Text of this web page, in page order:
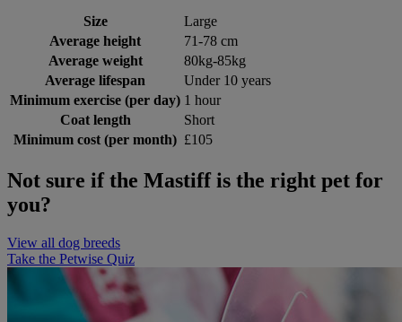
Size
Large
Average height
71-78 cm
Average weight
80kg-85kg
Average lifespan
Under 10 years
Minimum exercise (per day) 1 hour
Coat length
Short
Minimum cost (per month) £105
Not sure if the Mastiff is the right pet for
you?
View all dog breeds
Take the Petwise Quiz